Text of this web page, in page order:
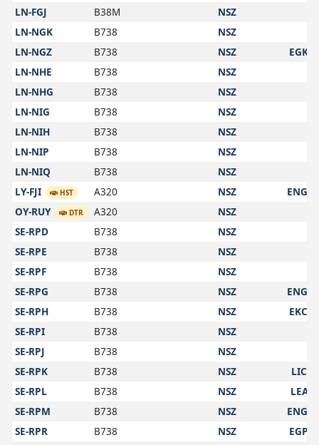
LN-FGJ
B38M
NSZ
LN-NGK
B738
NSZ
LN-NGZ
B738 NSZ
EGKK
LN-NHE
B738
NSZ
LN-NHG
B738
NSZ
LN-NIG
B738
NSZ
LN-NIH
B738
NSZ
LN-NIP
B738
NSZ
LN-NIQ
B738
NSZ
LY-FJI
HST A320 NSZ
ENGM
OY-RUY
DTR A320
NSZ
SE-RPD
B738
NSZ
SE-RPE
B738
NSZ
SE-RPF
B738
NSZ
SE-RPG
B738 NSZ
ENGM
SE-RPH
B738 NSZ
EKCH
SE-RPI
B738
NSZ
SE-RPJ
B738
NSZ
SE-RPK
B738 NSZ
LICC
SE-RPL
B738 NSZ
LEAL
SE-RPM
B738 NSZ
ENGM
SE-RPR
B738 NSZ
EGPH